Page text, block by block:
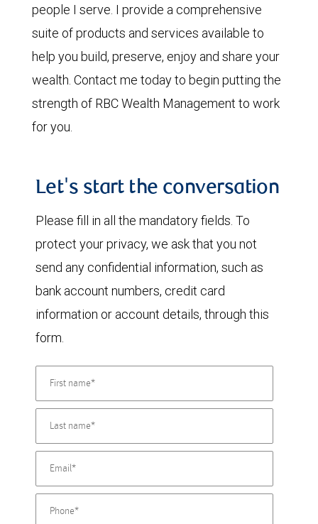
people I serve. I provide a comprehensive
suite of products and services available to
help you build, preserve, enjoy and share your
wealth. Contact me today to begin putting the
strength of RBC Wealth Management to work
for you.
Let's start the conversation
Please fill in all the mandatory fields. To
protect your privacy, we ask that you not
send any confidential information, such as
bank account numbers, credit card
information or account details, through this
form.